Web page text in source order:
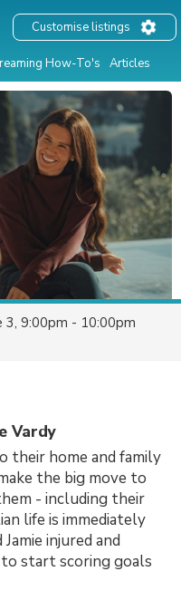
How-To's Articles
Customise listings
3, 9:00pm - 10:00pm
Vardy
home and family
the big move to
- including their
life is immediately
injured and
start scoring goals